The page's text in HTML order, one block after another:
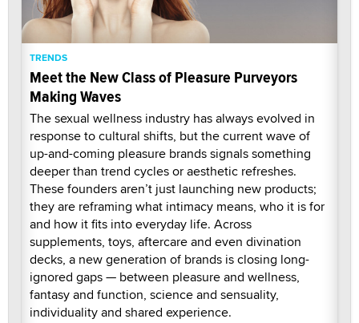
TRENDS
Meet the New Class of Pleasure Purveyors
Making Waves
The sexual wellness industry has always evolved in
response to cultural shifts, but the current wave of
up-and-coming pleasure brands signals something
deeper than trend cycles or aesthetic refreshes.
These founders aren’t just launching new products;
they are reframing what intimacy means, who it is for
and how it fits into everyday life. Across
supplements, toys, aftercare and even divination
decks, a new generation of brands is closing long-
ignored gaps — between pleasure and wellness,
fantasy and function, science and sensuality,
individuality and shared experience.